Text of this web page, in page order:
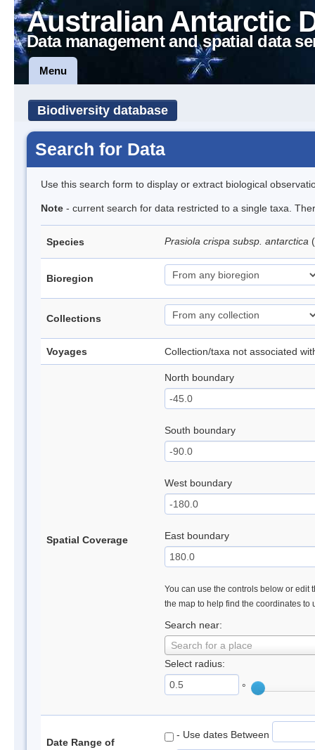
Australian Antarctic
Data management and spatial data
Menu
Biodiversity database
Search for Data
Use this search form to display or extract biological
Note - current search for data restricted to a single taxa.
Species Prasiola crispa subsp. antarctica
Bioregion
Collections
Voyages Collection/taxa not associated
Spatial Coverage
North boundary
South boundary
West boundary
East boundary
You can use the controls below or edit
the map to help find the coordinates to
Search near:
Search for a place
Select radius:
°
Date Range of
- Use dates Between